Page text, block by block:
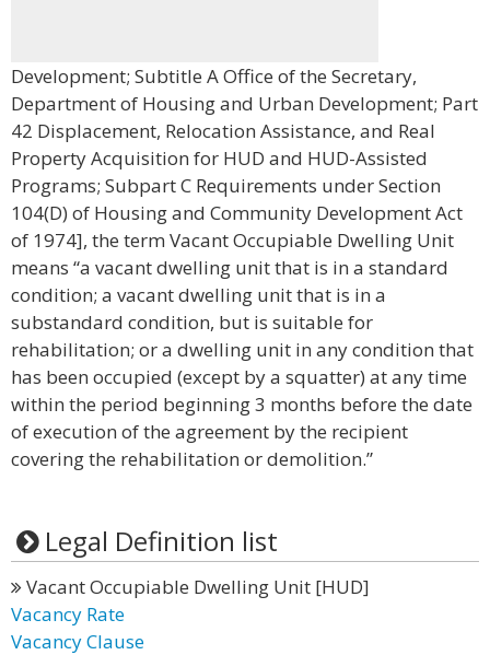
Development; Subtitle A Office of the Secretary,
Department of Housing and Urban Development; Part
42 Displacement, Relocation Assistance, and Real
Property Acquisition for HUD and HUD-Assisted
Programs; Subpart C Requirements under Section
104(D) of Housing and Community Development Act
of 1974], the term Vacant Occupiable Dwelling Unit
means “a vacant dwelling unit that is in a standard
condition; a vacant dwelling unit that is in a
substandard condition, but is suitable for
rehabilitation; or a dwelling unit in any condition that
has been occupied (except by a squatter) at any time
within the period beginning 3 months before the date
of execution of the agreement by the recipient
covering the rehabilitation or demolition.”
Legal Definition list
Vacant Occupiable Dwelling Unit [HUD]
Vacancy Rate
Vacancy Clause